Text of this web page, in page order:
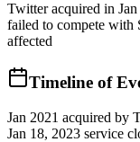
Twitter acquired in
failed to compete with
affected
Timeline of
Jan 2021 acquired
Jan 18, 2023 service